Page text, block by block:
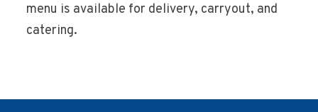
menu is available for delivery, carryout, and
catering.